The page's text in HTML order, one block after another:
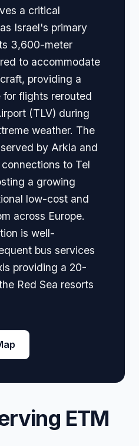
a critical
Israel's primary
3,600-meter
to accommodate
providing a
for flights rerouted
(TLV) during
weather. The
by Arkia and
to Tel
a growing
low-cost and
across Europe.
is well-
bus services
providing a 20-
Red Sea resorts
ETM